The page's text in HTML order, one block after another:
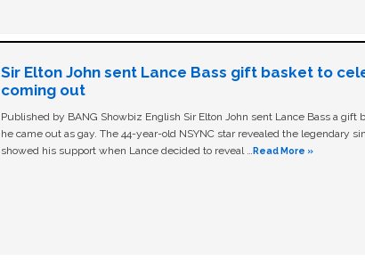
Sir Elton John sent Lance Bass gift basket to
coming out
Published by BANG Showbiz English Sir Elton John sent Lance Bass a gift
he came out as gay. The 44-year-old NSYNC star revealed the legendary
showed his support when Lance decided to reveal …Read More »